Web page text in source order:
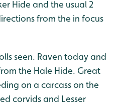
Hide and the usual 2
from the in focus
seen. Raven today and
the Hale Hide. Great
on a carcass on the
corvids and Lesser